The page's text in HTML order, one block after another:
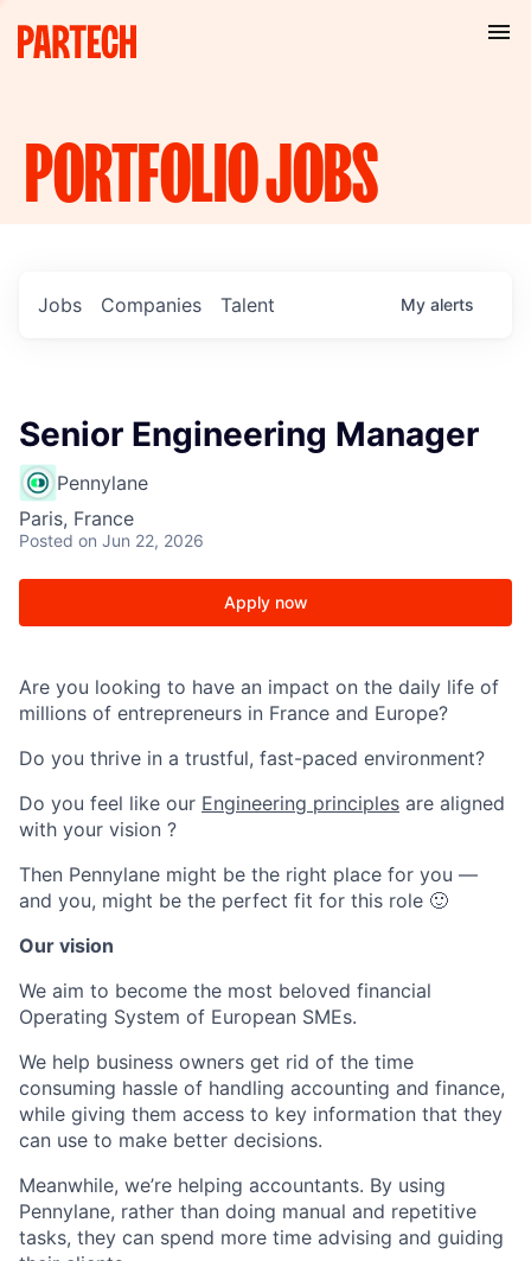
PORTFOLIOJOBS
Jobs Companies Talent My alerts
Senior Engineering Manager
Pennylane
Paris, France
Posted on Jun 22, 2026
Apply now
Are you looking to have an impact on the daily life of
millions of entrepreneurs in France and Europe?
Do you thrive in a trustful, fast-paced environment?
Do you feel like our Engineering principles are aligned
with your vision ?
Then Pennylane might be the right place for you —
and you, might be the perfect fit for this role 🙂
Our vision
We aim to become the most beloved financial
Operating System of European SMEs.
We help business owners get rid of the time
consuming hassle of handling accounting and finance,
while giving them access to key information that they
can use to make better decisions.
Meanwhile, we’re helping accountants. By using
Pennylane, rather than doing manual and repetitive
tasks, they can spend more time advising and guiding